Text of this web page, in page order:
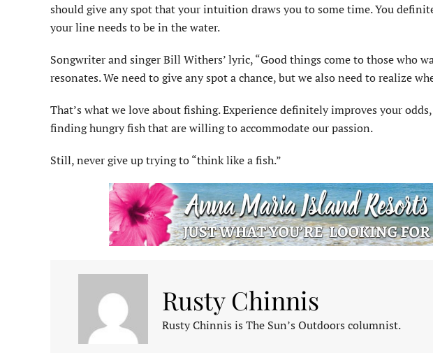
should give any spot that your intuition draws you to some time. You
your line needs to be in the water.
Songwriter and singer Bill Withers’ lyric, “Good things come to those who
resonates. We need to give any spot a chance, but we also need to realize
That’s what we love about fishing. Experience definitely improves your
finding hungry fish that are willing to accommodate our passion.
Still, never give up trying to “think like a fish.”
Rusty Chinnis
Rusty Chinnis is The Sun’s Outdoors columnist.